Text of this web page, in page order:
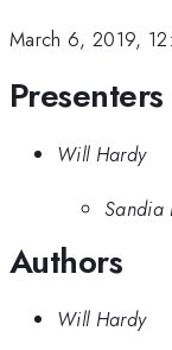
March 6, 2019,
Presenters
Will Hardy
Sandia
Authors
Will Hardy